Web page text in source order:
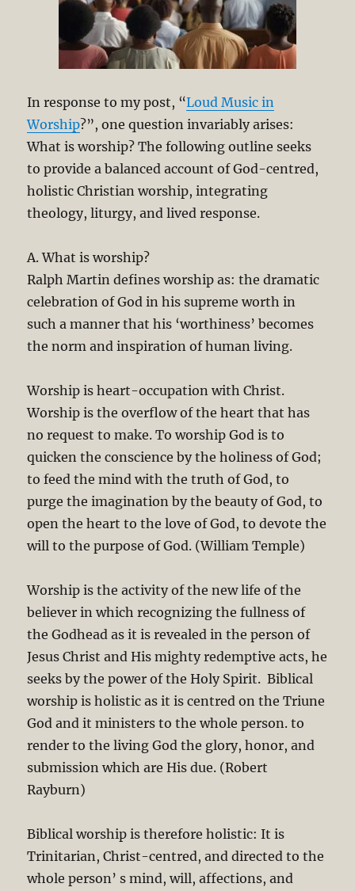
In response to my post, “Loud Music in
Worship?”, one question invariably arises:
What is worship? The following outline seeks
to provide a balanced account of God-centred,
holistic Christian worship, integrating
theology, liturgy, and lived response.
A. What is worship?
Ralph Martin defines worship as: the dramatic
celebration of God in his supreme worth in
such a manner that his ‘worthiness’ becomes
the norm and inspiration of human living.
Worship is heart-occupation with Christ.
Worship is the overflow of the heart that has
no request to make. To worship God is to
quicken the conscience by the holiness of God;
to feed the mind with the truth of God, to
purge the imagination by the beauty of God, to
open the heart to the love of God, to devote the
will to the purpose of God. (William Temple)
Worship is the activity of the new life of the
believer in which recognizing the fullness of
the Godhead as it is revealed in the person of
Jesus Christ and His mighty redemptive acts, he
seeks by the power of the Holy Spirit. Biblical
worship is holistic as it is centred on the Triune
God and it ministers to the whole person. to
render to the living God the glory, honor, and
submission which are His due. (Robert
Rayburn)
Biblical worship is therefore holistic: It is
Trinitarian, Christ-centred, and directed to the
whole person’ s mind, will, affections, and